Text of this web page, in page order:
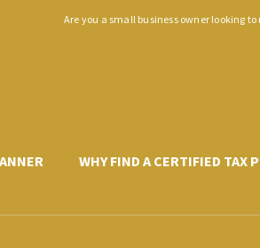
Are you a small business owner looking to
WHY FIND A CERTIFIED TAX